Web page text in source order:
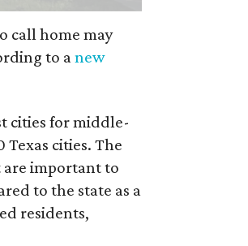
call home may
to anew
cities for middle-
Texas cities. The
are important to
to the state as a
residents,